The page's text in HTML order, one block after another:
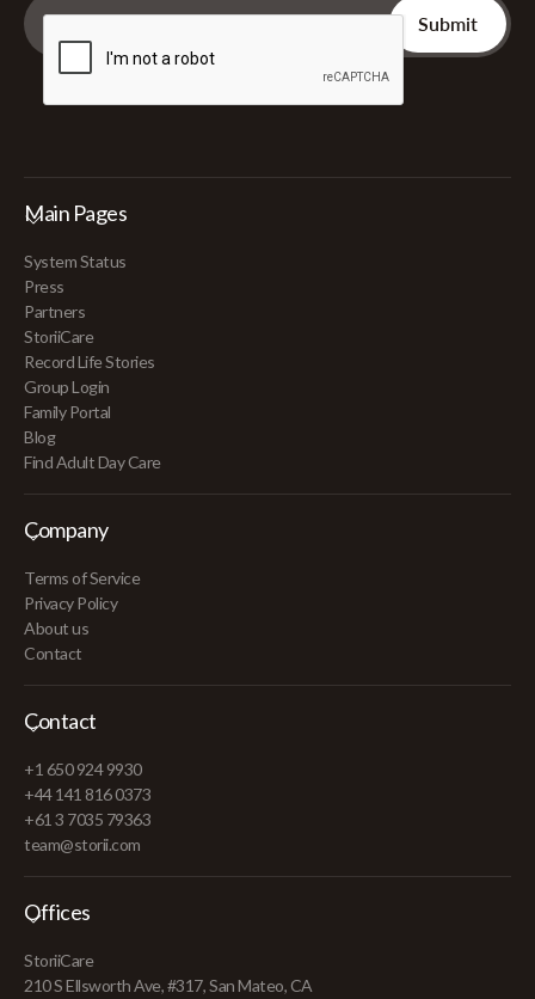
Main Pages
System Status
Press
Partners
StoriiCare
Record Life Stories
Group Login
Family Portal
Blog
Find Adult Day Care
Company
Terms of Service
Privacy Policy
About us
Contact
Contact
+1 650 924 9930
+44 141 816 0373
+61 3 7035 79363
team@storii.com
Offices
StoriiCare
210 S Ellsworth Ave, #317, San Mateo, CA